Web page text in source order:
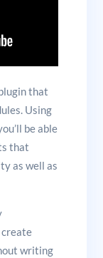
that
Using
be able
that
as well as
create
writing